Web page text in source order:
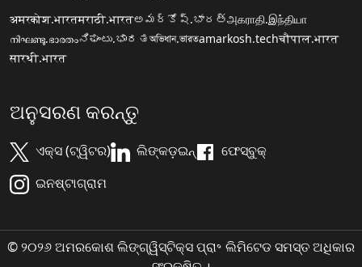
अमरकोश.भारतमराठी.भारतఅమర్కోష్.భారత్அகராதி.இந்தியா
നിഘണ്ടു.ഭാരതംನಿಘಂಟು.ಭಾರತঅভিধান.ভারতamarkosh.techचौपाल.भारत
सारथी.भारत
ଅନୁସରଣ କରନ୍ତୁ
ଏକ୍ସ (ଟ୍ୱିଟର) ଲିଙ୍କଡ଼ଇନ୍
ଫେସ୍ବୁକ୍
ଇନଷ୍ଟାଗ୍ରାମ
© ୨୦୨୬ ଅମରକୋଶ ଲିଙ୍ଗ୍ୱିସ୍ଟିକ୍ସ ପ୍ରା॰ ଲିମିଟେଡ ସମସ୍ତ ଅଧିକାର